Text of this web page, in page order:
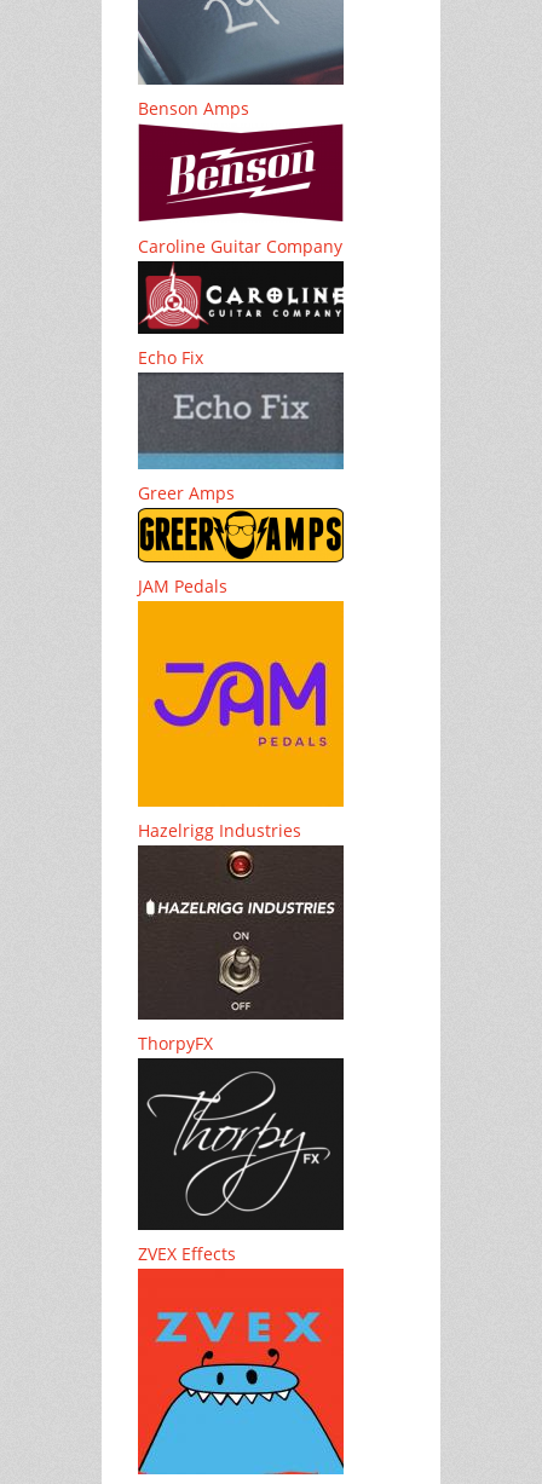
Benson Amps
Caroline Guitar Company
Echo Fix
Greer Amps
JAM Pedals
Hazelrigg Industries
ThorpyFX
ZVEX Effects